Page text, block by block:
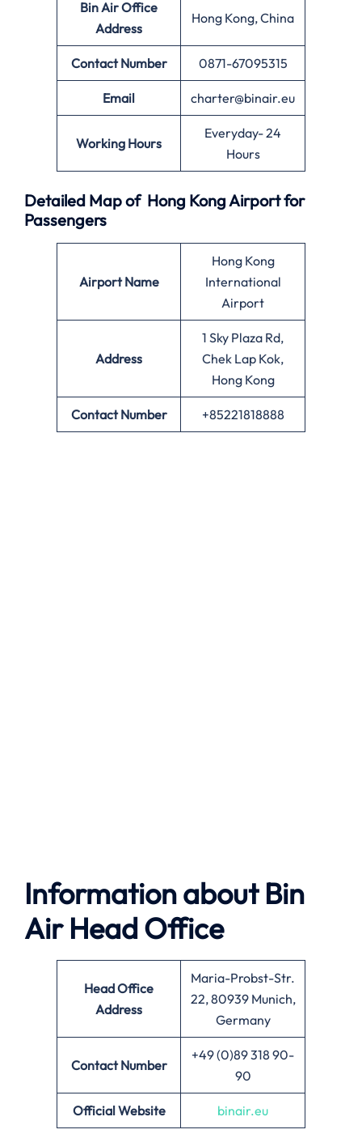
Bin Air Office
Address
Hong Kong, China
Contact Number 0871-67095315
Email charter@binair.eu
Working Hours
Everyday- 24
Hours
Detailed Map of Hong Kong Airport for
Passengers
Airport Name
Hong Kong
International
Airport
Address
1 Sky Plaza Rd,
Chek Lap Kok,
Hong Kong
Contact Number +85221818888
Information about Bin
Air Head Office
Head Office
Address
Maria-Probst-Str.
22, 80939 Munich,
Germany
Contact Number
+49 (0)89 318 90-
90
Official Website binair.eu